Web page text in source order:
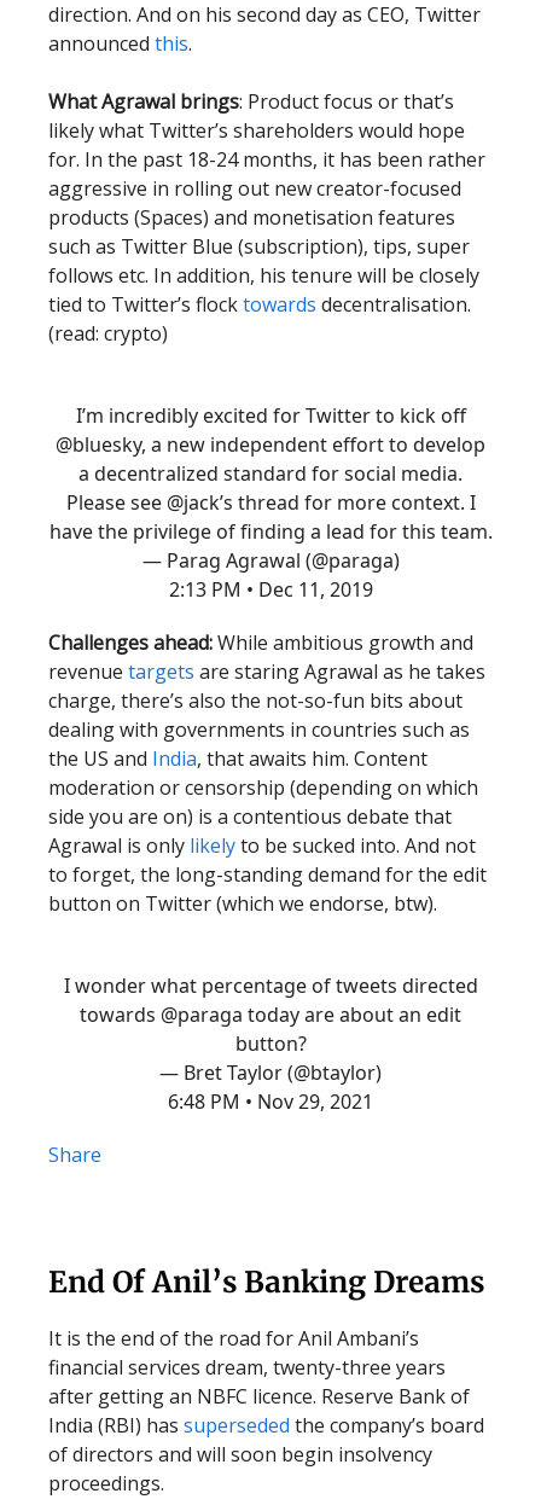
direction. And on his second day as CEO, Twitter
announced this.
What Agrawal brings: Product focus or that’s
likely what Twitter’s shareholders would hope
for. In the past 18-24 months, it has been rather
aggressive in rolling out new creator-focused
products (Spaces) and monetisation features
such as Twitter Blue (subscription), tips, super
follows etc. In addition, his tenure will be closely
tied to Twitter’s flocktowards decentralisation.
(read: crypto)
I’m incredibly excited for Twitter to kick off
@bluesky, a new independent effort to develop
a decentralized standard for social media.
Please see @jack’s thread for more context. I
have the privilege of finding a lead for this team.
— Parag Agrawal (@paraga)
2:13 PM • Dec 11, 2019
Challenges ahead:While ambitious growth and
revenue targets are staring Agrawal as he takes
charge, there’s also the not-so-fun bits about
dealing with governments in countries such as
the US and India, that awaits him. Content
moderation or censorship (depending on which
side you are on) is a contentious debate that
Agrawal is only likelyto be sucked into. And not
to forget, the long-standing demand for the edit
button on Twitter (which we endorse, btw).
I wonder what percentage of tweets directed
towards @paraga today are about an edit
button?
— Bret Taylor (@btaylor)
6:48 PM • Nov 29, 2021
Share
End Of Anil’s Banking Dreams
It is the end of the road for Anil Ambani’s
financial services dream, twenty-three years
after getting an NBFC licence. Reserve Bank of
India (RBI) has superseded the company’s board
of directors and will soon begin insolvency
proceedings.